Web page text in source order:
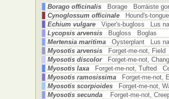
Borago officinalis
Borage Borráiste
Cynoglossum officinale
Hound's-
Echium vulgare
Viper's-bugloss Lus
Lycopsis arvensis
Bugloss Boglas
Mertensia maritima
Oysterplant Lus
Myosotis arvensis
Forget-me-not,
Myosotis discolor
Forget-me-not,
Myosotis laxa
Forget-me-not, Tufted
Myosotis ramosissima
Forget-me-not,
Myosotis scorpioides
Forget-me-not,
Myosotis secunda
Forget-me-not,